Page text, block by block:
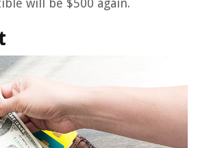
will be $500 again.